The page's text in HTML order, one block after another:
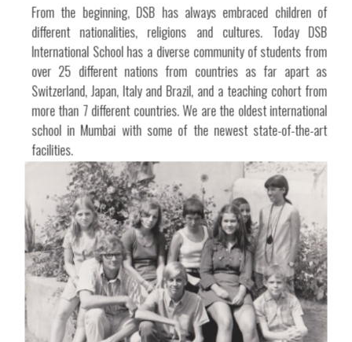
From the beginning, DSB has always embraced children of
different nationalities, religions and cultures. Today DSB
International School has a diverse community of students from
over 25 different nations from countries as far apart as
Switzerland, Japan, Italy and Brazil, and a teaching cohort from
more than 7 different countries. We are the oldest international
school in Mumbai with some of the newest state-of-the-art
facilities.